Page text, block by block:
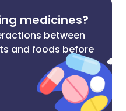
medicines?
between
and foods before